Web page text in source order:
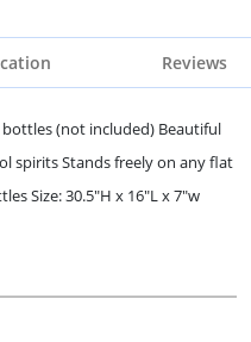
Reviews
(not included) Beautiful
spirits Stands freely on any flat
Size: 30.5"H x 16"L x 7"w